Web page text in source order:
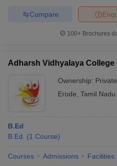
Compare
100+ Brochures
Adharsh Vidhyalaya
Ownership: Private
Erode Tamil Nadu
B.Ed
B.Ed.
(1 Course)
Courses Admissions Facilities